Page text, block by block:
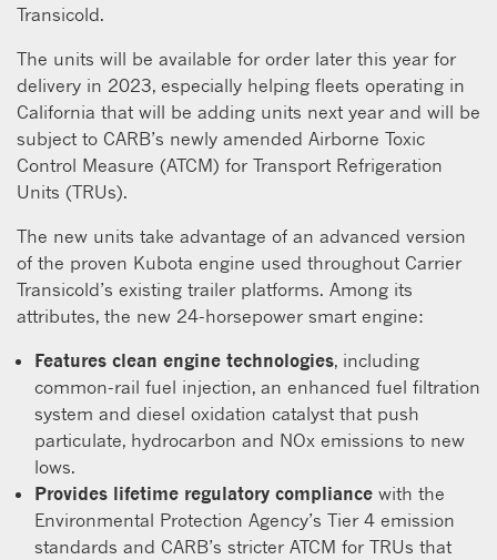
Transicold.
The units will be available for order later this year for
delivery in 2023, especially helping fleets operating in
California that will be adding units next year and will be
subject to CARB’s newly amended Airborne Toxic
Control Measure (ATCM) for Transport Refrigeration
Units (TRUs).
The new units take advantage of an advanced version
of the proven Kubota engine used throughout Carrier
Transicold’s existing trailer platforms. Among its
attributes, the new 24-horsepower smart engine:
Features clean engine technologies, including
common-rail fuel injection, an enhanced fuel filtration
system and diesel oxidation catalyst that push
particulate, hydrocarbon and NOx emissions to new
lows.
Provides lifetime regulatory compliance with the
Environmental Protection Agency’s Tier 4 emission
standards and CARB’s stricter ATCM for TRUs that